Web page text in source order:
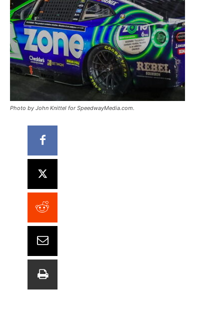
Photo by John Knittel for SpeedwayMedia.com.